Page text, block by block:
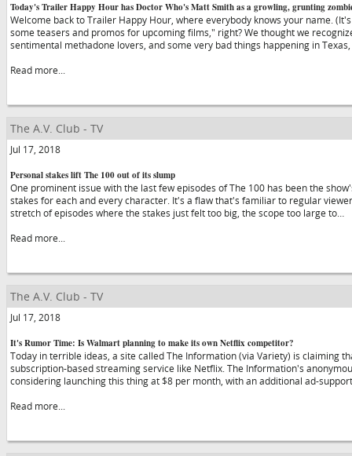
Today's Trailer Happy Hour has Doctor Who's Matt Smith as a growling, grunting
Welcome back to Trailer Happy Hour, where everybody knows your name.
some teasers and promos for upcoming films," right? We thought we
sentimental methadone lovers, and some very bad things happening in
Read more...
The A.V. Club - TV
Jul 17, 2018
Personal stakes lift The 100 out of its slump
One prominent issue with the last few episodes of The 100 has been the
stakes for each and every character. It's a flaw that's familiar to regular
stretch of episodes where the stakes just felt too big, the scope too large to…
Read more...
The A.V. Club - TV
Jul 17, 2018
It's Rumor Time: Is Walmart planning to make its own Netflix competitor?
Today in terrible ideas, a site called The Information (via Variety) is claiming
subscription-based streaming service like Netflix. The Information's
considering launching this thing at $8 per month, with an additional ad-
Read more...